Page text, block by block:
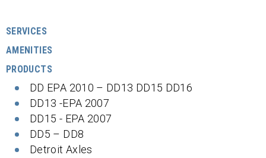
SERVICES
AMENITIES
PRODUCTS
DD EPA 2010 – DD13 DD15 DD16
DD13 -EPA 2007
DD15 - EPA 2007
DD5 – DD8
Detroit Axles